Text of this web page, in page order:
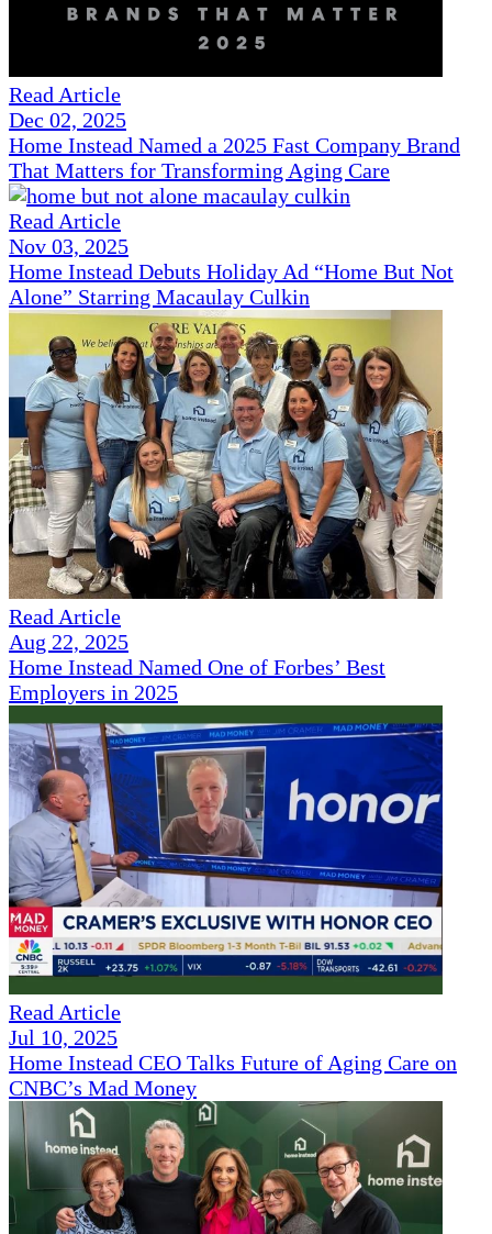
Read Article
Dec 02, 2025
Home Instead Named a 2025 Fast Company Brand
That Matters for Transforming Aging Care
Read Article
Nov 03, 2025
Home Instead Debuts Holiday Ad “Home But Not
Alone” Starring Macaulay Culkin
Read Article
Aug 22, 2025
Home Instead Named One of Forbes’ Best
Employers in 2025
Read Article
Jul 10, 2025
Home Instead CEO Talks Future of Aging Care on
CNBC’s Mad Money